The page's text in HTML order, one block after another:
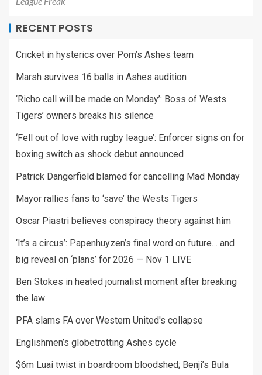
RECENT POSTS
Cricket in hysterics over Pom’s Ashes team
Marsh survives 16 balls in Ashes audition
‘Richo call will be made on Monday’: Boss of Wests
Tigers’ owners breaks his silence
‘Fell out of love with rugby league’: Enforcer signs on for
boxing switch as shock debut announced
Patrick Dangerfield blamed for cancelling Mad Monday
Mayor rallies fans to ‘save’ the Wests Tigers
Oscar Piastri believes conspiracy theory against him
‘It’s a circus’: Papenhuyzen’s final word on future… and
big reveal on ‘plans’ for 2026 — Nov 1 LIVE
Ben Stokes in heated journalist moment after breaking
the law
PFA slams FA over Western United's collapse
Englishmen’s globetrotting Ashes cycle
$6m Luai twist in boardroom bloodshed; Benji’s Bula